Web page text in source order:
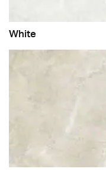
White